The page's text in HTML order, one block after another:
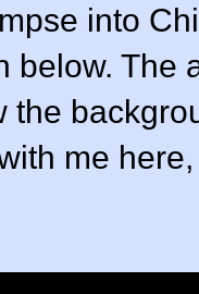
into
below. The
the
me